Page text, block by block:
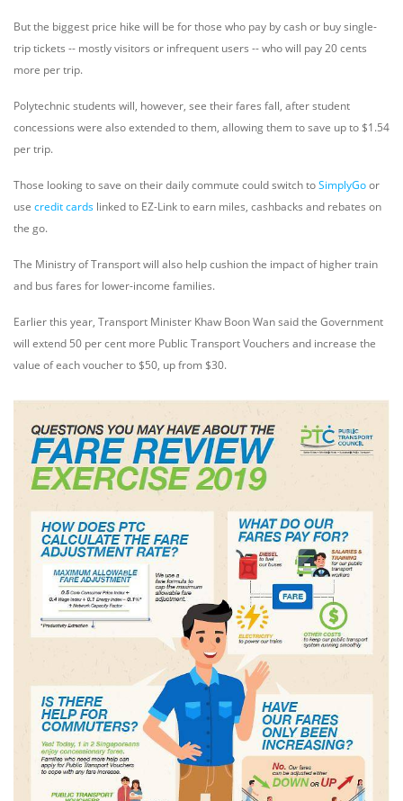
But the biggest price hike will be for those who pay by cash or buy single-
trip tickets -- mostly visitors or infrequent users -- who will pay 20 cents
more per trip.
Polytechnic students will, however, see their fares fall, after student
concessions were also extended to them, allowing them to save up to $1.54
per trip.
Those looking to save on their daily commute could switch toSimplyGoor
use credit cards linked to EZ-Link to earn miles, cashbacks and rebates on
the go.
The Ministry of Transport will also help cushion the impact of higher train
and bus fares for lower-income families.
Earlier this year, Transport Minister Khaw Boon Wan said the Government
will extend 50 per cent more Public Transport Vouchers and increase the
value of each voucher to $50, up from $30.